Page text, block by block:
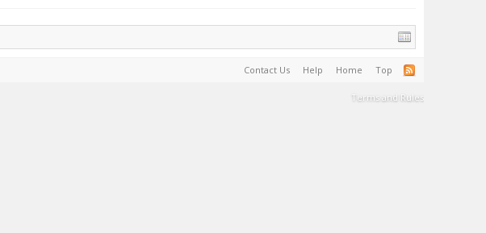
Contact Us Help Home Top
Terms and Rules